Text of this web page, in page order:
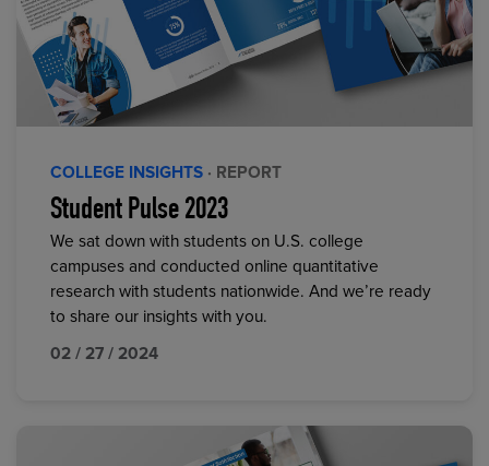
COLLEGE INSIGHTS · REPORT
Student Pulse 2023
We sat down with students on U.S. college
campuses and conducted online quantitative
research with students nationwide. And we’re ready
to share our insights with you.
02 / 27 / 2024